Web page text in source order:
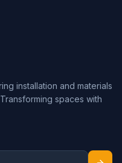
installation and materials
spaces with